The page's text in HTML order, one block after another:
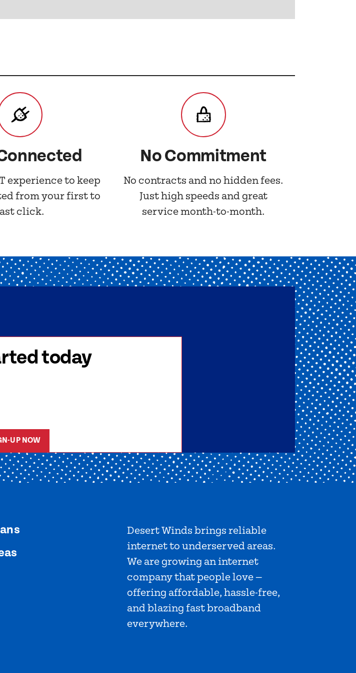
experience to keep
from your first to
click.
No Commitment
No contracts and no hidden fees.
Just high speeds and great
service month-to-month.
today
UP NOW
Desert Winds brings reliable
internet to underserved areas.
We are growing an internet
company that people love —
offering affordable, hassle-free,
and blazing fast broadband
everywhere.